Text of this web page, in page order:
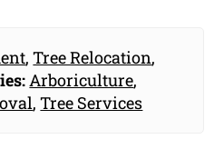
,Tree Relocation,
Arboriculture,
,Tree Services